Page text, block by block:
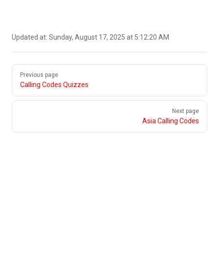
Updated at: Sunday, August 17, 2025 at 5:12:20 AM
Pager
Previous page
Calling Codes Quizzes
Next page
Asia Calling Codes